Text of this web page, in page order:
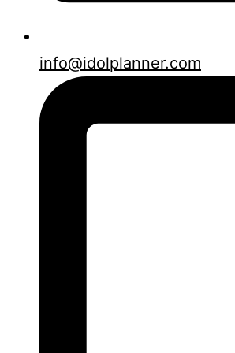
info@idolplanner.com